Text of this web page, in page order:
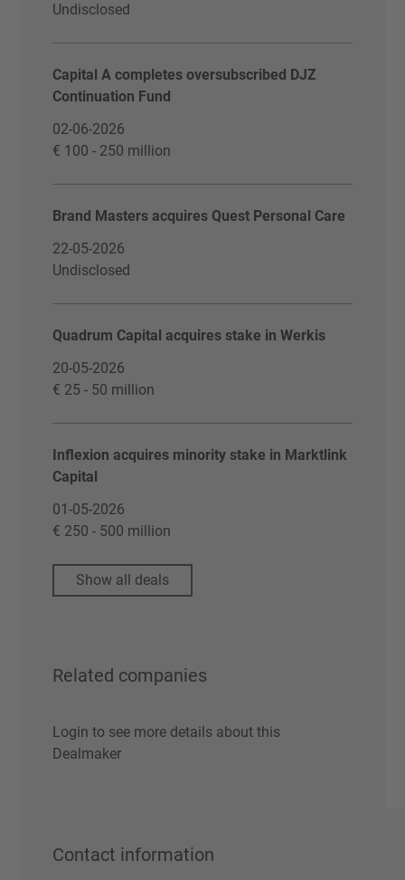
Undisclosed
Capital A completes oversubscribed DJZ
Continuation Fund
02-06-2026
€ 100 - 250 million
Brand Masters acquires Quest Personal Care
22-05-2026
Undisclosed
Quadrum Capital acquires stake in Werkis
20-05-2026
€ 25 - 50 million
Inflexion acquires minority stake in Marktlink
Capital
01-05-2026
€ 250 - 500 million
Show all deals
Related companies
Login to see more details about this
Dealmaker
Contact information